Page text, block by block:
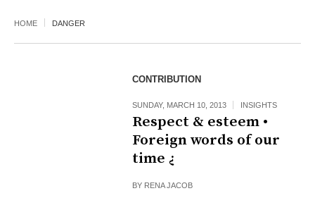
HOME DANGER
CONTRIBUTION
SUNDAY, MARCH 10, 2013 INSIGHTS
Respect & esteem •
Foreign words of our
time ¿
BY RENA JACOB